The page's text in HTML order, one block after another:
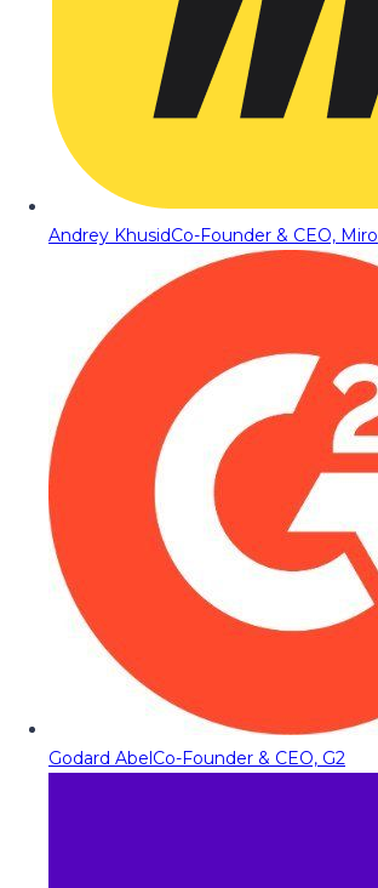
Andrey KhusidCo-Founder & CEO, Miro
Godard AbelCo-Founder & CEO, G2